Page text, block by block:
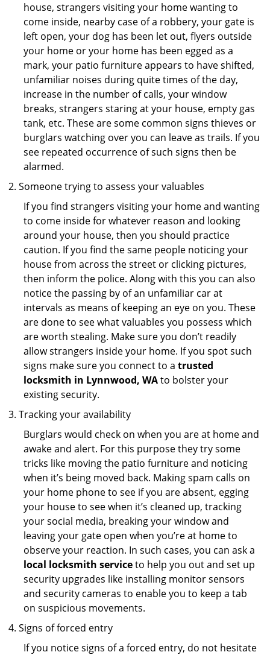
house, strangers visiting your home wanting to
come inside, nearby case of a robbery, your gate is
left open, your dog has been let out, flyers outside
your home or your home has been egged as a
mark, your patio furniture appears to have shifted,
unfamiliar noises during quite times of the day,
increase in the number of calls, your window
breaks, strangers staring at your house, empty gas
tank, etc. These are some common signs thieves or
burglars watching over you can leave as trails. If you
see repeated occurrence of such signs then be
alarmed.
Someone trying to assess your valuables
If you find strangers visiting your home and wanting
to come inside for whatever reason and looking
around your house, then you should practice
caution. If you find the same people noticing your
house from across the street or clicking pictures,
then inform the police. Along with this you can also
notice the passing by of an unfamiliar car at
intervals as means of keeping an eye on you. These
are done to see what valuables you possess which
are worth stealing. Make sure you don’t readily
allow strangers inside your home. If you spot such
signs make sure you connect to a trusted
locksmith in Lynnwood, WAto bolster your
existing security.
Tracking your availability
Burglars would check on when you are at home and
awake and alert. For this purpose they try some
tricks like moving the patio furniture and noticing
when it’s being moved back. Making spam calls on
your home phone to see if you are absent, egging
your house to see when it’s cleaned up, tracking
your social media, breaking your window and
leaving your gate open when you’re at home to
observe your reaction. In such cases, you can ask a
local locksmith serviceto help you out and set up
security upgrades like installing monitor sensors
and security cameras to enable you to keep a tab
on suspicious movements.
Signs of forced entry
If you notice signs of a forced entry, do not hesitate